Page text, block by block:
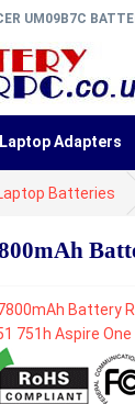
UM09B7C
Laptop Adapters
Batteries